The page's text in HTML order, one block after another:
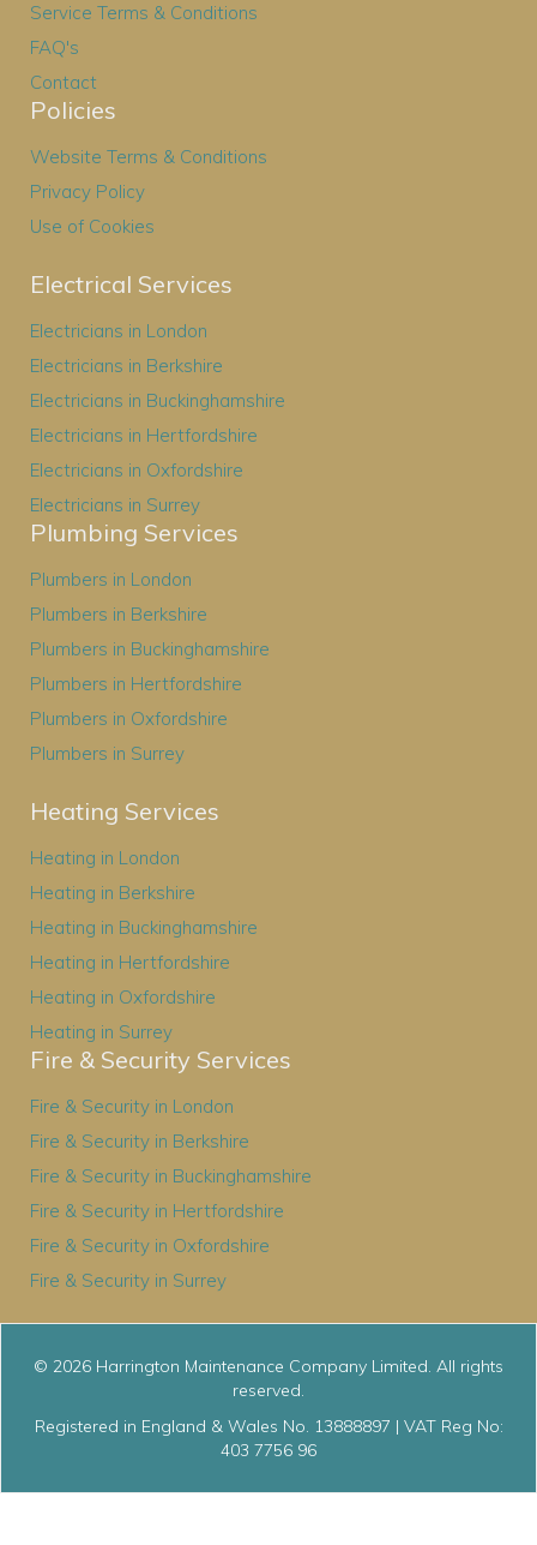
Service Terms & Conditions
FAQ's
Contact
Policies
Website Terms & Conditions
Privacy Policy
Use of Cookies
Electrical Services
Electricians in London
Electricians in Berkshire
Electricians in Buckinghamshire
Electricians in Hertfordshire
Electricians in Oxfordshire
Electricians in Surrey
Plumbing Services
Plumbers in London
Plumbers in Berkshire
Plumbers in Buckinghamshire
Plumbers in Hertfordshire
Plumbers in Oxfordshire
Plumbers in Surrey
Heating Services
Heating in London
Heating in Berkshire
Heating in Buckinghamshire
Heating in Hertfordshire
Heating in Oxfordshire
Heating in Surrey
Fire & Security Services
Fire & Security in London
Fire & Security in Berkshire
Fire & Security in Buckinghamshire
Fire & Security in Hertfordshire
Fire & Security in Oxfordshire
Fire & Security in Surrey
© 2026 Harrington Maintenance Company Limited. All rights
reserved.
Registered in England & Wales No. 13888897 | VAT Reg No:
403 7756 96